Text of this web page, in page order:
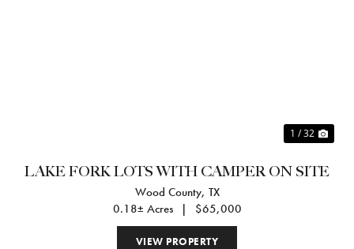
1 / 32
LAKE FORK LOTS WITH CAMPER ON SITE
Wood County, TX
0.18± Acres
| $65,000
VIEW PROPERTY